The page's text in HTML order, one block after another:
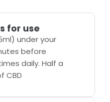
for use
under your
before
daily. Half a
CBD